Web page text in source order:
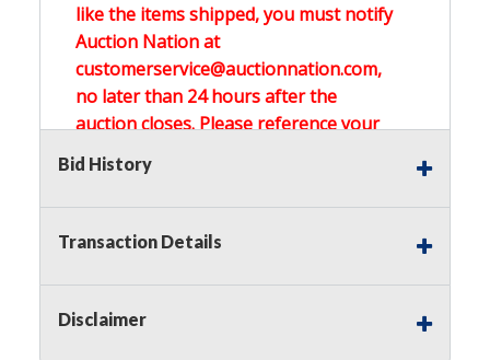
like the items shipped, you must notify
Auction Nation at
customerservice@auctionnation.com,
no later than 24 hours after the
auction closes. Please reference your
invoice number.
Buyer's Premium on this item.
on this item.
Bid History
Transaction Details
Disclaimer